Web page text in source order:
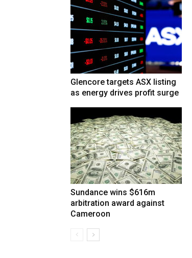
Glencore targets ASX listing
as energy drives profit surge
Sundance wins $616m
arbitration award against
Cameroon